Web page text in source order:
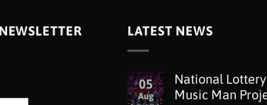
LATEST NEWS
05
Aug
National
Music Man